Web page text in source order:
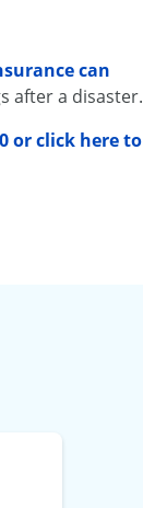
can
after a disaster.
or click here to